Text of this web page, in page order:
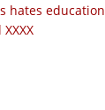
hates education